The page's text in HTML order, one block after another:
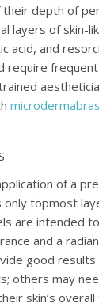
depth of
layers of skin-
acid, and
require
of a
topmost
are intended
and a
good
others may
skin’s